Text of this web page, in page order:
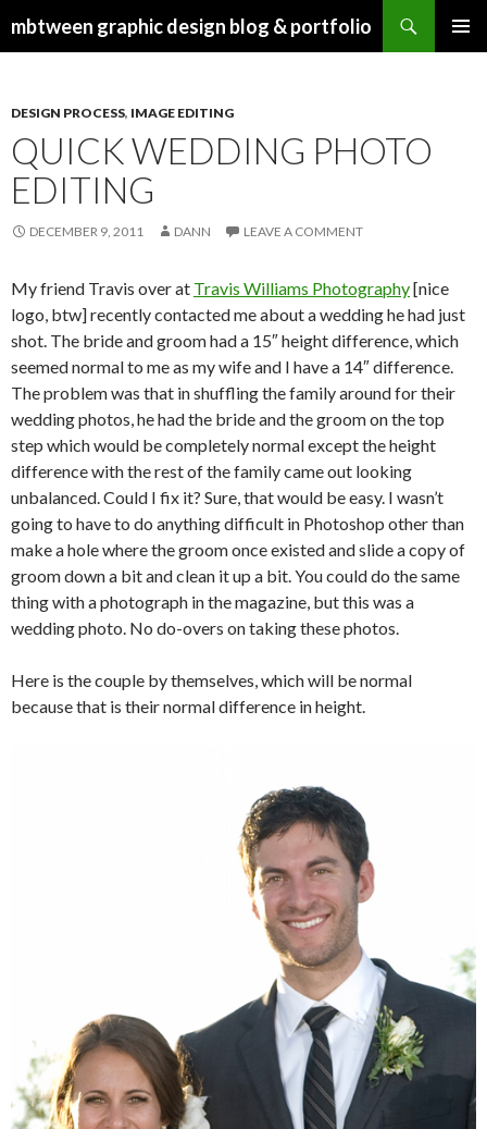
mbtween graphic design blog & portfolio
DESIGN PROCESS, IMAGE EDITING
QUICK WEDDING PHOTO
EDITING
DECEMBER 9, 2011 DANN LEAVE A COMMENT
My friend Travis over at Travis Williams Photography[nice
logo, btw] recently contacted me about a wedding he had just
shot. The bride and groom had a 15″ height difference, which
seemed normal to me as my wife and I have a 14″ difference.
The problem was that in shuffling the family around for their
wedding photos, he had the bride and the groom on the top
step which would be completely normal except the height
difference with the rest of the family came out looking
unbalanced. Could I fix it? Sure, that would be easy. I wasn’t
going to have to do anything difficult in Photoshop other than
make a hole where the groom once existed and slide a copy of
groom down a bit and clean it up a bit. You could do the same
thing with a photograph in the magazine, but this was a
wedding photo. No do-overs on taking these photos.
Here is the couple by themselves, which will be normal
because that is their normal difference in height.